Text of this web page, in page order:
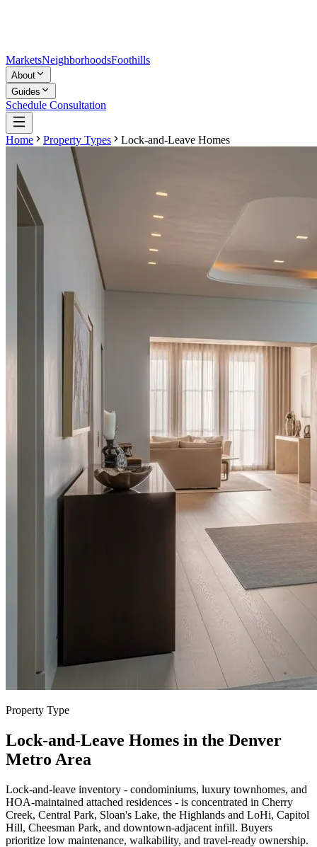
MarketsNeighborhoodsFoothills
About
Guides
Schedule Consultation
Home Property Types Lock-and-Leave Homes
Property Type
Lock-and-Leave Homes in the Denver
Metro Area
Lock-and-leave inventory - condominiums, luxury townhomes, and
HOA-maintained attached residences - is concentrated in Cherry
Creek, Central Park, Sloan's Lake, the Highlands and LoHi, Capitol
Hill, Cheesman Park, and downtown-adjacent infill. Buyers
prioritize low maintenance, walkability, and travel-ready ownership.